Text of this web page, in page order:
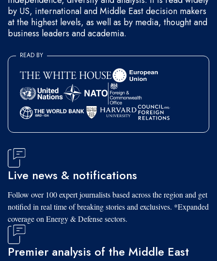
by US, international and Middle East decision makers
at the highest levels, as well as by media, thought and
business leaders and academia.
READ BY
Live news & notifications
Follow over 100 expert journalists based across the region and get
notified in real time of breaking stories and exclusives. *Expanded
coverage on Energy & Defense sectors.
Premier analysis of the Middle East